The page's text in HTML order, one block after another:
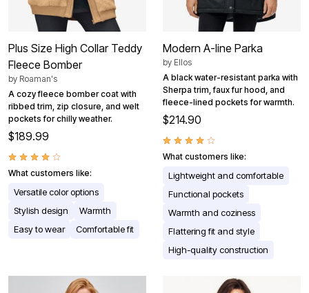
Plus Size High Collar Teddy
Fleece Bomber
by Roaman's
A cozy fleece bomber coat with
ribbed trim, zip closure, and welt
pockets for chilly weather.
$189.99
What customers like:
Versatile color options
Stylish design
Warmth
Easy to wear
Comfortable fit
Modern A-line Parka
by Ellos
A black water-resistant parka with
Sherpa trim, faux fur hood, and
fleece-lined pockets for warmth.
$214.90
What customers like:
Lightweight and comfortable
Functional pockets
Warmth and coziness
Flattering fit and style
High-quality construction